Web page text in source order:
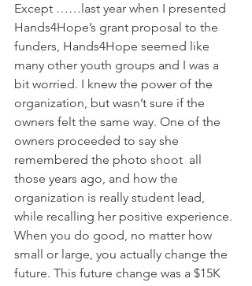
Except ……last year when I presented
Hands4Hope’s grant proposal to the
funders, Hands4Hope seemed like
many other youth groups and I was a
bit worried. I knew the power of the
organization, but wasn’t sure if the
owners felt the same way. One of the
owners proceeded to say she
remembered the photo shoot  all
those years ago, and how the
organization is really student lead,
while recalling her positive experience.
When you do good, no matter how
small or large, you actually change the
future. This future change was a $15K